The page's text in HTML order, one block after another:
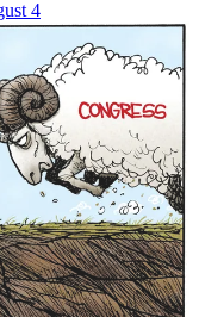
4